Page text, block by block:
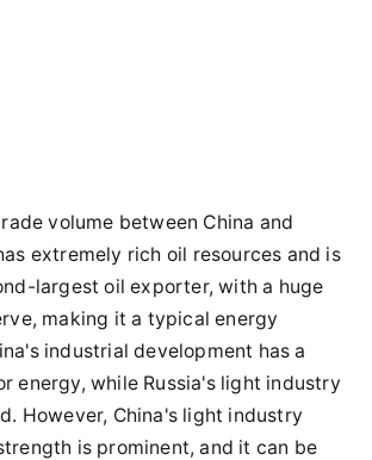
volume between China and
extremely rich oil resources and is
largest oil exporter, with a huge
making it a typical energy
industrial development has a
energy, while Russia's light industry
However, China's light industry
is prominent, and it can be